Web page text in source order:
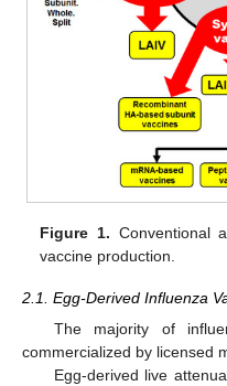
Figure 1. Conventional
vaccine production.
2.1. Egg-Derived Influenza
The majority of
commercialized by licensed
Egg-derived live